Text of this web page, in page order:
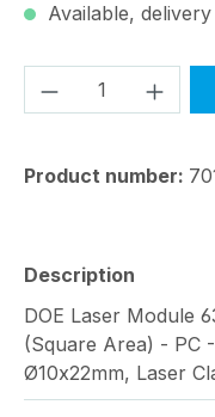
Available,
Product
Product number:
Description
DOE Laser Module
(Square Area) - PC
Ø10x22mm, Laser